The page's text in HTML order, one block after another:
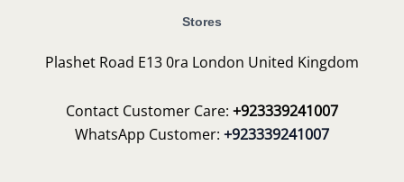
Stores
Plashet Road E13 0ra London United Kingdom
Contact Customer Care: +923339241007
WhatsApp Customer: +923339241007